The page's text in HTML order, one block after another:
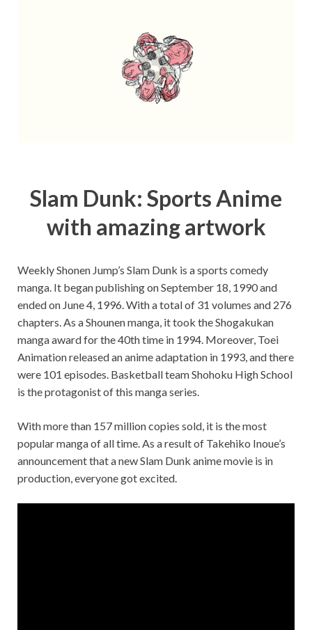
Slam Dunk: Sports Anime
with amazing artwork
Weekly Shonen Jump’s Slam Dunk is a sports comedy
manga. It began publishing on September 18, 1990 and
ended on June 4, 1996. With a total of 31 volumes and 276
chapters. As a Shounen manga, it took the Shogakukan
manga award for the 40th time in 1994. Moreover, Toei
Animation released an anime adaptation in 1993, and there
were 101 episodes. Basketball team Shohoku High School
is the protagonist of this manga series.
With more than 157 million copies sold, it is the most
popular manga of all time. As a result of Takehiko Inoue’s
announcement that a new Slam Dunk anime movie is in
production, everyone got excited.